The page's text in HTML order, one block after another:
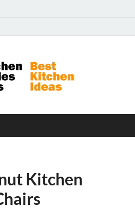
Kitchen